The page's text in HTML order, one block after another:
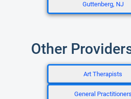
Guttenberg, NJ
Other
Art Therapists
General Practitioners